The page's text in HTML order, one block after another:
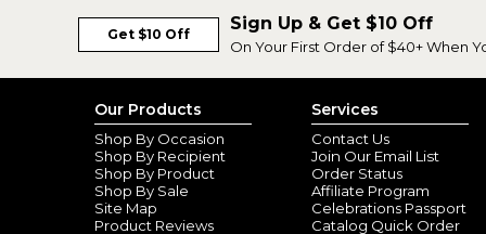
Get $10 Off
Sign Up & Get $10 Off
On Your First Order of $40+ When
Our Products
Shop By Occasion
Shop By Recipient
Shop By Product
Shop By Sale
Site Map
Product Reviews
Services
Contact Us
Join Our Email List
Order Status
Affiliate Program
Celebrations Passport
Catalog Quick Order